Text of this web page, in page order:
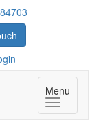
Menu
Toggle